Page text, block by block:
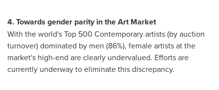
4. Towards gender parity in the Art Market
With the world's Top 500 Contemporary artists (by auction
turnover) dominated by men (86%), female artists at the
market's high-end are clearly undervalued. Efforts are
currently underway to eliminate this discrepancy.